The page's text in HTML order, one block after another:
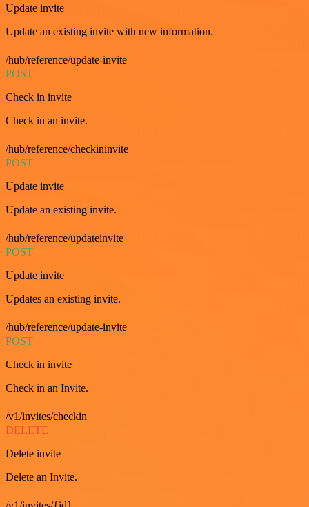
Update invite
Update an existing invite with new information.
/hub/reference/update-invite
POST
Check in invite
Check in an invite.
/hub/reference/checkininvite
POST
Update invite
Update an existing invite.
/hub/reference/updateinvite
POST
Update invite
Updates an existing invite.
/hub/reference/update-invite
POST
Check in invite
Check in an Invite.
/v1/invites/checkin
DELETE
Delete invite
Delete an Invite.